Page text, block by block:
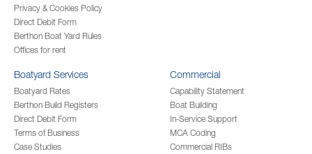
Privacy & Cookies Policy
Direct Debit Form
Berthon Boat Yard Rules
Offices for rent
Boatyard Services
Boatyard Rates
Berthon Build Registers
Direct Debit Form
Terms of Business
Case Studies
Commercial
Capability Statement
Boat Building
In-Service Support
MCA Coding
Commercial RIBs